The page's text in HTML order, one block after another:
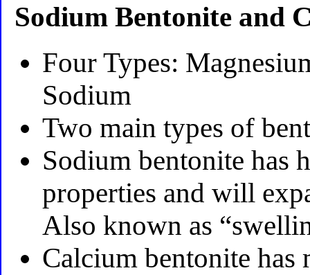
Sodium Bentonite and
Four Types:
Sodium
Two main types of
Sodium bentonite has
properties and will
Also known as
Calcium bentonite